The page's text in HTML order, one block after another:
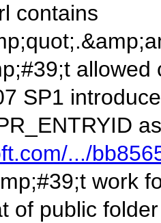
contains
SP1
.../
work
of public